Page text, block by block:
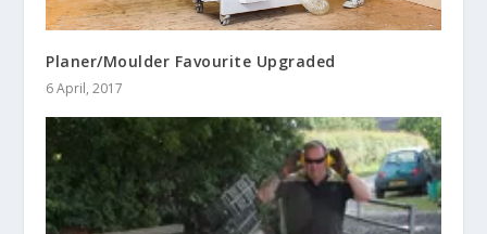
Planer/Moulder Favourite Upgraded
6 April, 2017